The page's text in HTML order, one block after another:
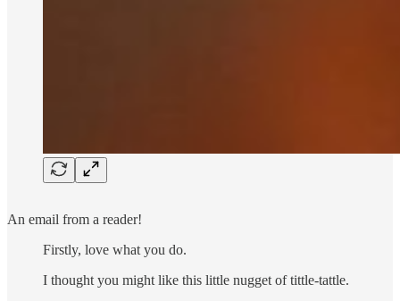
An email from a reader!
Firstly, love what you do.
I thought you might like this little nugget of tittle-tattle.